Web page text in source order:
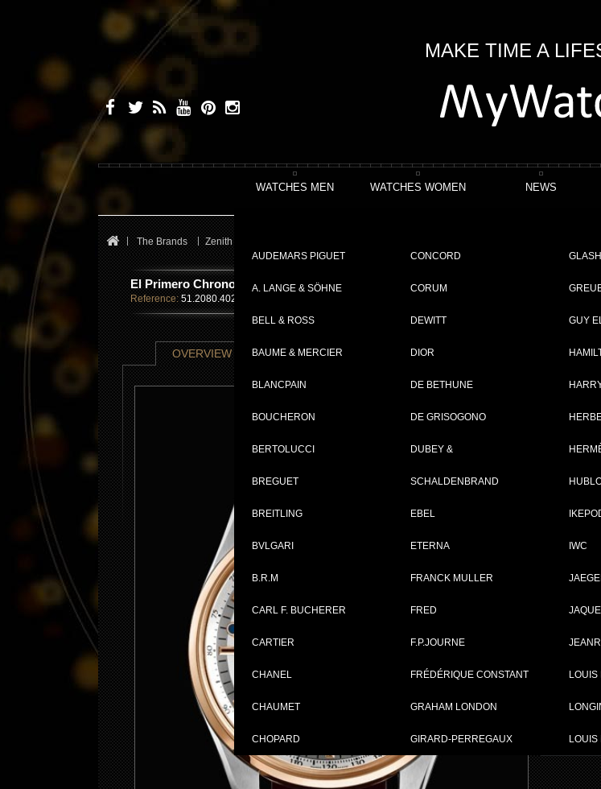
MAKE TIME A
WATCHES MEN
AUDEMARS PIGUET
A. LANGE & SÖHNE
BELL & ROSS
BAUME & MERCIER
BLANCPAIN
BOUCHERON
BERTOLUCCI
BREGUET
BREITLING
BVLGARI
B.R.M
CARL F. BUCHERER
CARTIER
CHANEL
CHAUMET
CHOPARD
CONCORD
CORUM
DEWITT
DIOR
DE BETHUNE
DE GRISOGONO
DUBEY &
SCHALDENBRAND
EBEL
ETERNA
FRANCK MULLER
FRED
F.P.JOURNE
FRÉDÉRIQUE CONSTANT
GRAHAM LONDON
GIRARD-PERREGAUX
GUY
IWC
LOUIS
LOUIS
WATCHES WOMEN NEWS
The Brands Zenith
El Primero Chronomaster Open Power Reserve
Reference: 51.2080.4021/01.C494
OVERVIEW TECHNICAL SHEET
PDF